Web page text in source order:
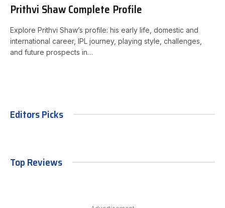
Prithvi Shaw Complete Profile
Explore Prithvi Shaw’s profile: his early life, domestic and
international career, IPL journey, playing style, challenges,
and future prospects in…
Editors Picks
Top Reviews